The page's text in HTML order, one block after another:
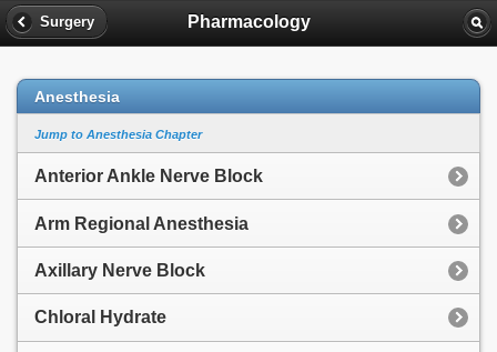
Surgery Pharmacology
Anesthesia
Jump to Anesthesia Chapter
Anterior Ankle Nerve Block
Arm Regional Anesthesia
Axillary Nerve Block
Chloral Hydrate